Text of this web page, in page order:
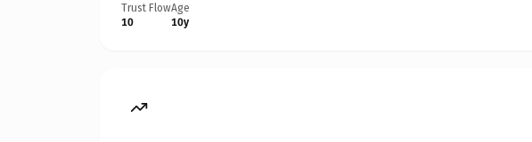
Trust Flow
10
Age
10y